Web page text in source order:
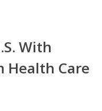
With
Health Care